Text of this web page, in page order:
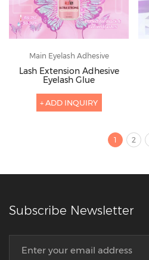
Main Eyelash Adhesive
Lash Extension Adhesive
Eyelash Glue
+ ADD INQUIRY
1 2
Subscribe Newsletter